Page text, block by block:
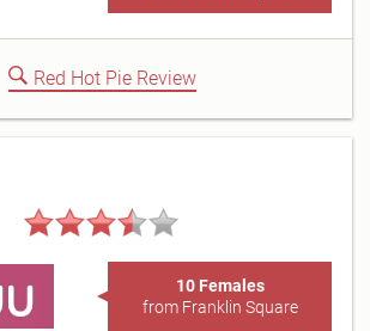
Red Hot Pie Review
10 Females
from Franklin Square